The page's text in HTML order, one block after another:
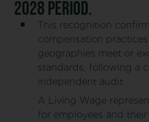
2028 period.
This recognition
compensation practices
geographies meet or
standards, following a
independent audit.
A Living Wage
for employees and